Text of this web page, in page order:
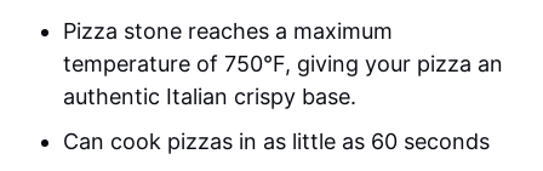
Pizza stone reaches a maximum
temperature of 750°F, giving your pizza an
authentic Italian crispy base.
Can cook pizzas in as little as 60 seconds